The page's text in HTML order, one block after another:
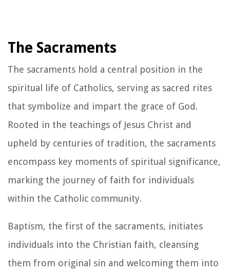
The Sacraments
The sacraments hold a central position in the
spiritual life of Catholics, serving as sacred rites
that symbolize and impart the grace of God.
Rooted in the teachings of Jesus Christ and
upheld by centuries of tradition, the sacraments
encompass key moments of spiritual significance,
marking the journey of faith for individuals
within the Catholic community.
Baptism, the first of the sacraments, initiates
individuals into the Christian faith, cleansing
them from original sin and welcoming them into